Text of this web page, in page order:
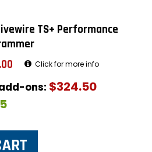
TS+ Performance
Click for more info
ons: $324.50